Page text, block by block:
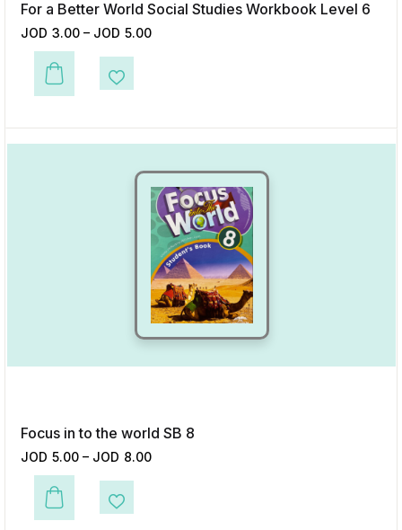
For a Better World Social Studies Workbook Level 6
JOD 3.00 – JOD 5.00
This product has multiple variants. The options may be chosen on the
Add to Wishlist
Focus in to the world SB 8
JOD 5.00 – JOD 8.00
This product has multiple variants. The options may be chosen on the
Add to Wishlist